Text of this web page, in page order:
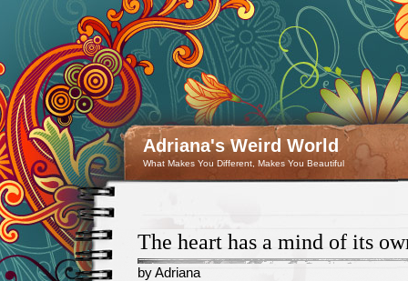
Adriana's Weird World
What Makes You Different, Makes You Beautiful
The heart has a mind of its
by Adriana